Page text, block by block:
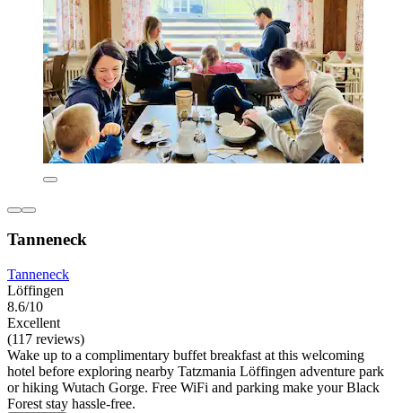
Tanneneck
Tanneneck
Löffingen
8.6/10
Excellent
(117 reviews)
Wake up to a complimentary buffet breakfast at this welcoming
hotel before exploring nearby Tatzmania Löffingen adventure park
or hiking Wutach Gorge. Free WiFi and parking make your Black
Forest stay hassle-free.